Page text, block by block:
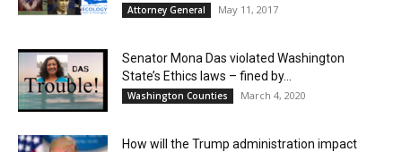
Attorney General May 11, 2017
Senator Mona Das violated Washington
State’s Ethics laws – fined by...
Washington Counties March 4, 2020
How will the Trump administration impact